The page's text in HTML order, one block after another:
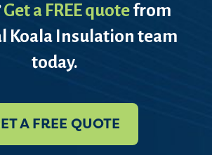
Get a FREE quotefrom
Koala Insulation team
today.
A FREE QUOTE